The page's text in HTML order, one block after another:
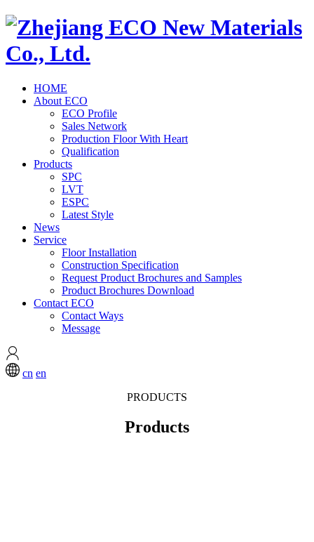
HOME
About ECO
ECO Profile
Sales Network
Production Floor With Heart
Qualification
Products
SPC
LVT
ESPC
Latest Style
News
Service
Floor Installation
Construction Specification
Request Product Brochures and Samples
Product Brochures Download
Contact ECO
Contact Ways
Message
cn en
PRODUCTS
Products